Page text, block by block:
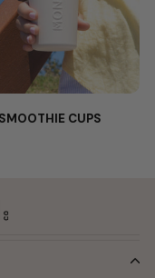
SMOOTHIE CUPS